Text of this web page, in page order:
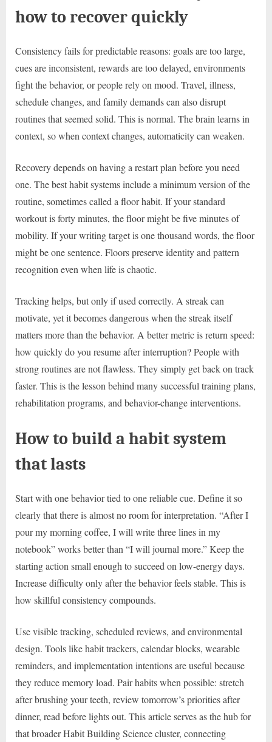
how to recover quickly
Consistency fails for predictable reasons: goals are too large,
cues are inconsistent, rewards are too delayed, environments
fight the behavior, or people rely on mood. Travel, illness,
schedule changes, and family demands can also disrupt
routines that seemed solid. This is normal. The brain learns in
context, so when context changes, automaticity can weaken.
Recovery depends on having a restart plan before you need
one. The best habit systems include a minimum version of the
routine, sometimes called a floor habit. If your standard
workout is forty minutes, the floor might be five minutes of
mobility. If your writing target is one thousand words, the floor
might be one sentence. Floors preserve identity and pattern
recognition even when life is chaotic.
Tracking helps, but only if used correctly. A streak can
motivate, yet it becomes dangerous when the streak itself
matters more than the behavior. A better metric is return speed:
how quickly do you resume after interruption? People with
strong routines are not flawless. They simply get back on track
faster. This is the lesson behind many successful training plans,
rehabilitation programs, and behavior-change interventions.
How to build a habit system
that lasts
Start with one behavior tied to one reliable cue. Define it so
clearly that there is almost no room for interpretation. “After I
pour my morning coffee, I will write three lines in my
notebook” works better than “I will journal more.” Keep the
starting action small enough to succeed on low-energy days.
Increase difficulty only after the behavior feels stable. This is
how skillful consistency compounds.
Use visible tracking, scheduled reviews, and environmental
design. Tools like habit trackers, calendar blocks, wearable
reminders, and implementation intentions are useful because
they reduce memory load. Pair habits when possible: stretch
after brushing your teeth, review tomorrow’s priorities after
dinner, read before lights out. This article serves as the hub for
that broader Habit Building Science cluster, connecting